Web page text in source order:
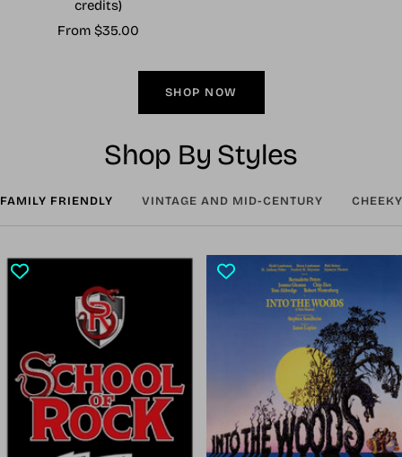
credits)
Sale
From $35.00
SHOP NOW
Shop By Styles
FAMILY FRIENDLY VINTAGE AND MID-CENTURY